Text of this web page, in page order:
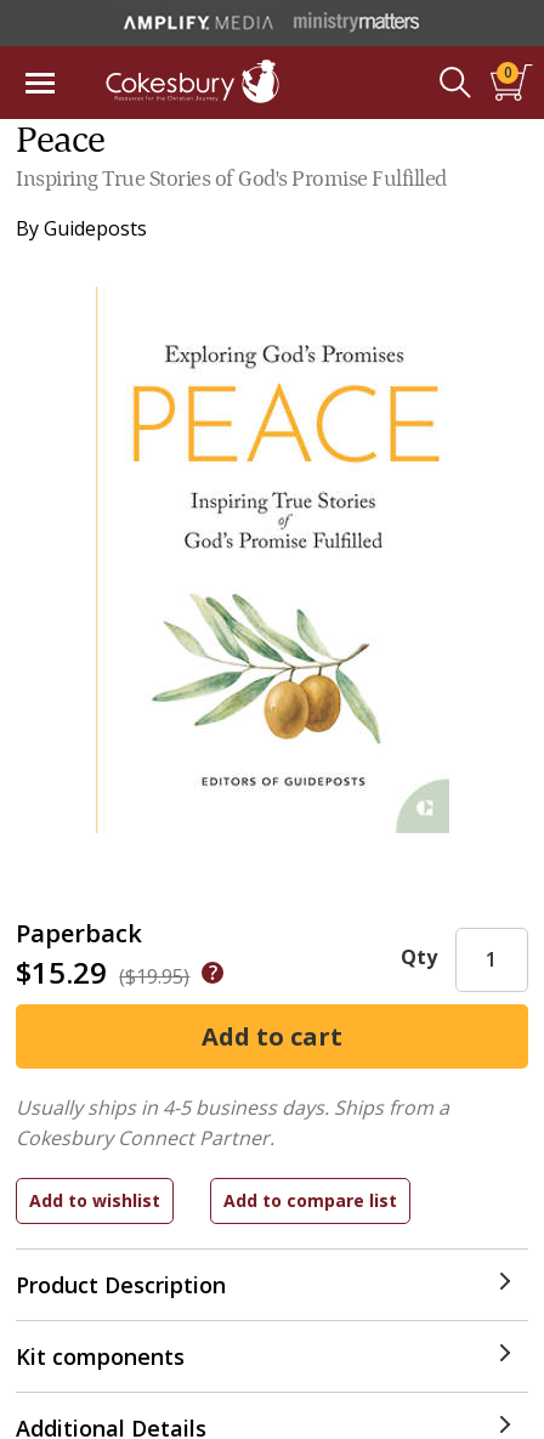
0
Peace
Inspiring True Stories of God's Promise Fulfilled
ByGuideposts
Paperback
$15.29 ($19.95)
Product Description
Qty
Usually ships in 4-5 business days. Ships from a
Cokesbury Connect Partner.
Kit components
Additional Details